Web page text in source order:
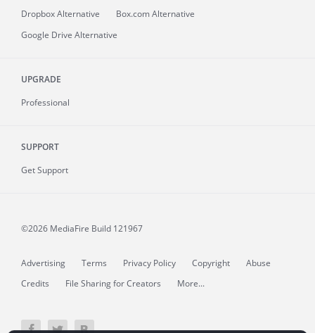
Dropbox Alternative
Box.com Alternative
Google Drive Alternative
UPGRADE
Professional
SUPPORT
Get Support
©2026 MediaFire Build 121967
Advertising Terms Privacy Policy Copyright
Abuse
Credits
File Sharing for Creators More...